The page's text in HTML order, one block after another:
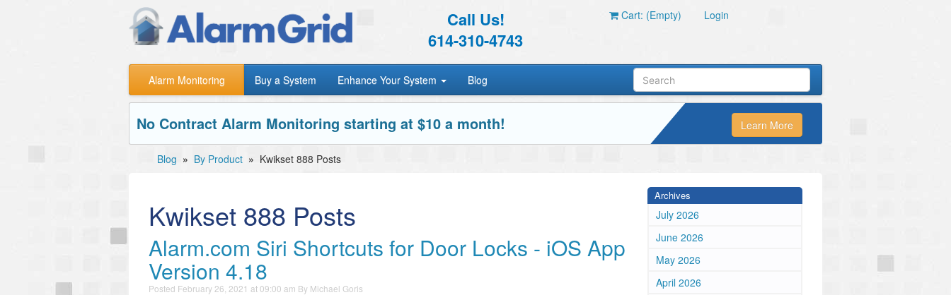
Call Us!
614-310-4743
Cart: (Empty) Login
Alarm Monitoring Buy a System Enhance Your System Blog
No Contract Alarm Monitoring starting at $10 a month! Learn More
Blog » By Product » Kwikset 888 Posts
Kwikset 888 Posts
Alarm.com Siri Shortcuts for Door Locks - iOS App
Version 4.18
Posted February 26, 2021 at 09:00 am By Michael Goris
Archives
July 2026
June 2026
May 2026
April 2026